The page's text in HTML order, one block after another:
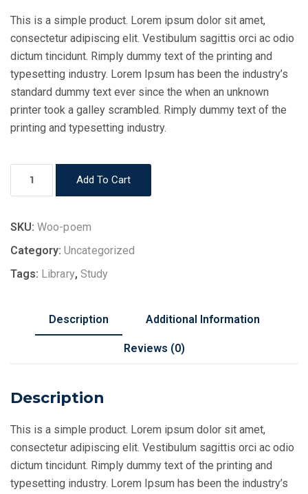
This is a simple product. Lorem ipsum dolor sit amet,
consectetur adipiscing elit. Vestibulum sagittis orci ac odio
dictum tincidunt. Rimply dummy text of the printing and
typesetting industry. Lorem Ipsum has been the industry’s
standard dummy text ever since the when an unknown
printer took a galley scrambled. Rimply dummy text of the
printing and typesetting industry.
Add To Cart
SKU: Woo-poem
Category: Uncategorized
Tags: Library, Study
Description Additional Information
Reviews (0)
Description
This is a simple product. Lorem ipsum dolor sit amet,
consectetur adipiscing elit. Vestibulum sagittis orci ac odio
dictum tincidunt. Rimply dummy text of the printing and
typesetting industry. Lorem Ipsum has been the industry’s